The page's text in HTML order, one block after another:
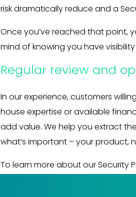
risk dramatically reduce and a
Once you’ve reached that point,
mind of knowing you have
Regular review and
In our experience, customers
house expertise or available
add value. We help you extract
what’s important – your product,
To learn more about our Security